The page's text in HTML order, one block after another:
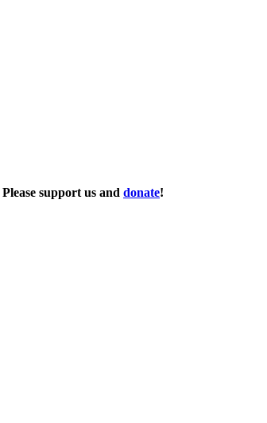
Please support us and donate!